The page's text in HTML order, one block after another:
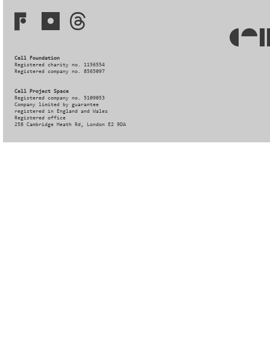
Cell Foundation
Registered charity no. 1156554
Registered company no. 8565097
Cell Project Space
Registered company no. 5109053
Company limited by guarantee
registered in England and Wales
Registered office
258 Cambridge Heath Rd, London E2 9DA